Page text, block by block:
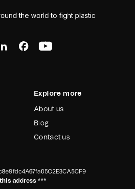
the world to fight plastic
Explore more
About us
Blog
Contact us
address ***